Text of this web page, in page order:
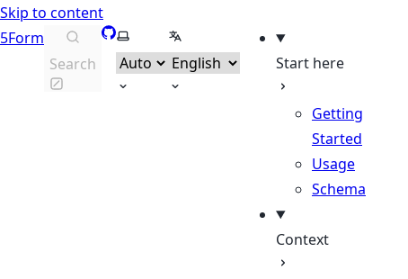
Skip to content
5Form
Search
GitHub
Select themeSelect language
Start here
Getting
Started
Usage
Schema
Context